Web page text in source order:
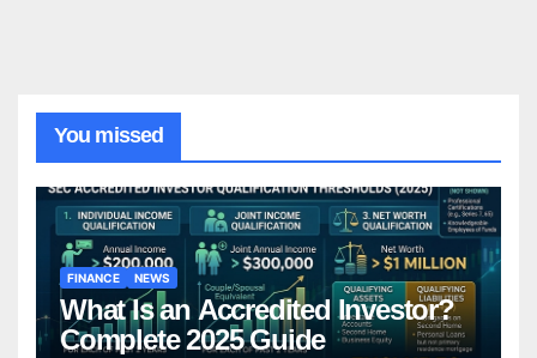
You missed
FINANCE NEWS
What Is an Accredited Investor?
Complete 2025 Guide